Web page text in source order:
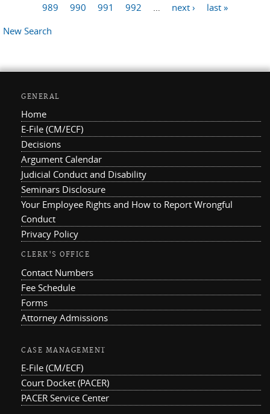
989
990 991 992 next ›
last »
New Search
GENERAL
Home
E-File (CM/ECF)
Decisions
Argument Calendar
Judicial Conduct and Disability
Seminars Disclosure
Your Employee Rights and How to Report Wrongful
Conduct
Privacy Policy
CLERK'S OFFICE
Contact Numbers
Fee Schedule
Forms
Attorney Admissions
CASE MANAGEMENT
E-File (CM/ECF)
Court Docket (PACER)
PACER Service Center